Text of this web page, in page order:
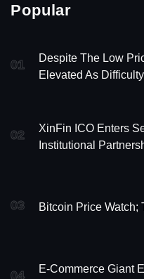
Popular
01
Despite The Low
Elevated As
02
XinFin ICO Enters
Institutional
03 Bitcoin Price Watch;
04
E-Commerce Giant